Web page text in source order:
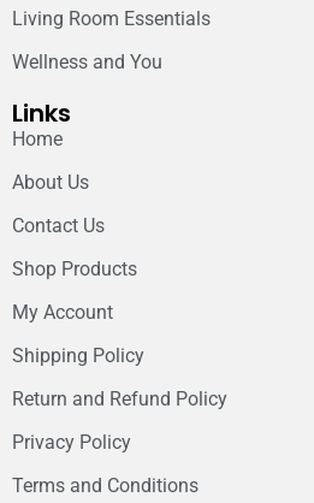
Living Room Essentials
Wellness and You
Links
Home
About Us
Contact Us
Shop Products
My Account
Shipping Policy
Return and Refund Policy
Privacy Policy
Terms and Conditions